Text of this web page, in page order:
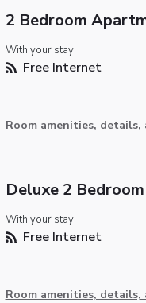
2 Bedroom
With your stay:
Free Internet
Room amenities, details,
Deluxe 2
With your stay:
Free Internet
Room amenities, details,